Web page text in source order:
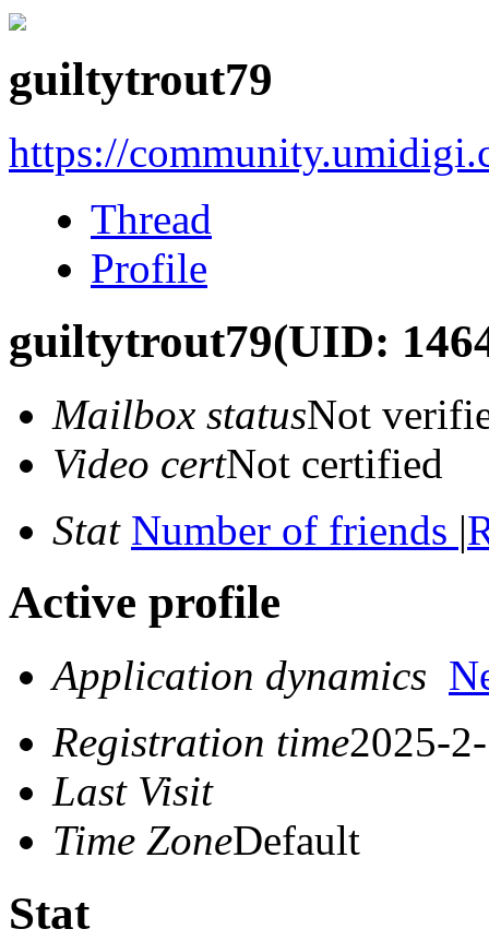
guiltytrout79
https://
Thread
Profile
guiltytrout79(UID:
Mailbox statusNot
Video certNot certified
Stat Number of friends |
Active profile
Application dynamics
Registration time2025-
Last Visit
Time ZoneDefault
Stat